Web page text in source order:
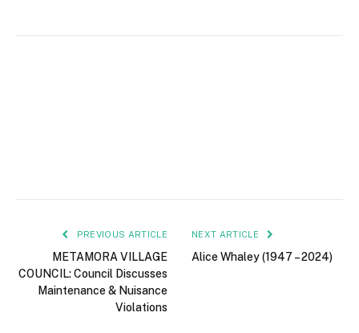
PREVIOUS ARTICLE
METAMORA VILLAGE
COUNCIL: Council Discusses
Maintenance & Nuisance
Violations
NEXT ARTICLE
Alice Whaley (1947 – 2024)